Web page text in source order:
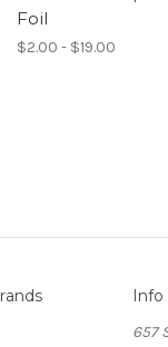
Foil
$2.00 - $19.00
Info
657